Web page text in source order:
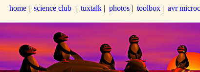
home| science club| tuxtalk| photos| toolbox| avr